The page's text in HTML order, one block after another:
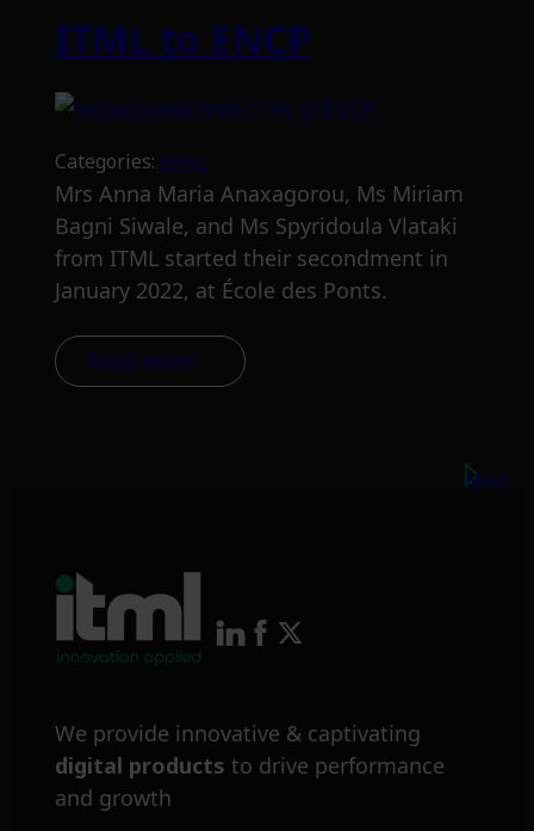
ITML to ENCP
Categories: news
Mrs Anna Maria Anaxagorou, Ms Miriam
Bagni Siwale, and Ms Spyridoula Vlataki
from ITML started their secondment in
January 2022, at École des Ponts.
Read more
Next
We provide innovative & captivating
digital products to drive performance
and growth